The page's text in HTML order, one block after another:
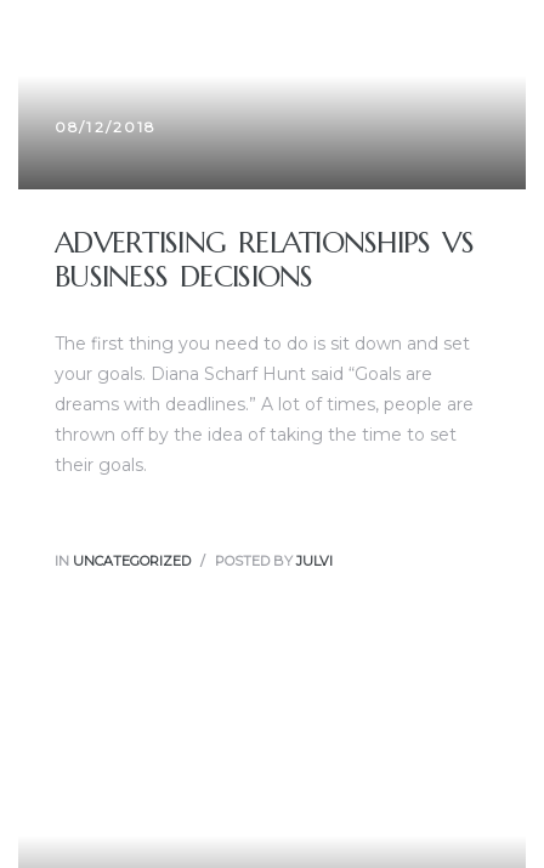
08/12/2018
ADVERTISING RELATIONSHIPS VS
BUSINESS DECISIONS
The first thing you need to do is sit down and set
your goals. Diana Scharf Hunt said “Goals are
dreams with deadlines.” A lot of times, people are
thrown off by the idea of taking the time to set
their goals.
IN UNCATEGORIZED POSTED BYJULVI